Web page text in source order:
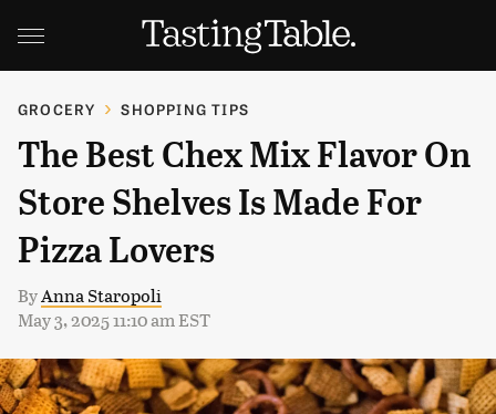
GROCERY SHOPPING TIPS
The Best Chex Mix Flavor On
Store Shelves Is Made For
Pizza Lovers
ByAnna Staropoli
May 3, 2025 11:10 am EST